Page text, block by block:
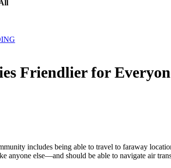
Friendlier for
includes being able to travel to faraway
else—and should be able to navigate air